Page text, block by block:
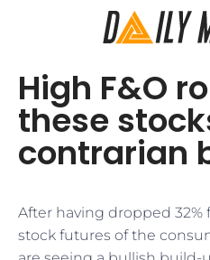
High F&O
these
contrarian
After having dropped
stock futures of the